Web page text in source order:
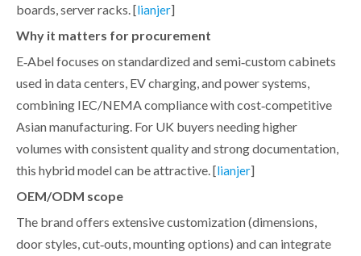
boards, server racks. [lianjer]
Why it matters for procurement
E‑Abel focuses on standardized and semi‑custom cabinets
used in data centers, EV charging, and power systems,
combining IEC/NEMA compliance with cost‑competitive
Asian manufacturing. For UK buyers needing higher
volumes with consistent quality and strong documentation,
this hybrid model can be attractive. [lianjer]
OEM/ODM scope
The brand offers extensive customization (dimensions,
door styles, cut‑outs, mounting options) and can integrate